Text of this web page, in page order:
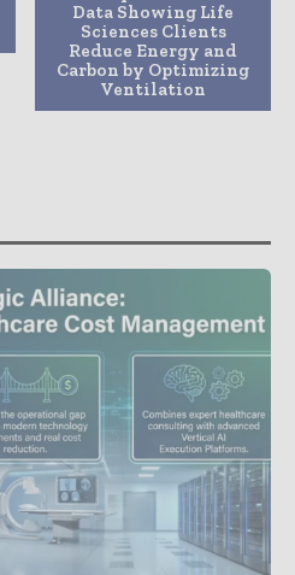
Data Showing Life
Sciences Clients
Reduce Energy and
Carbon by Optimizing
Ventilation